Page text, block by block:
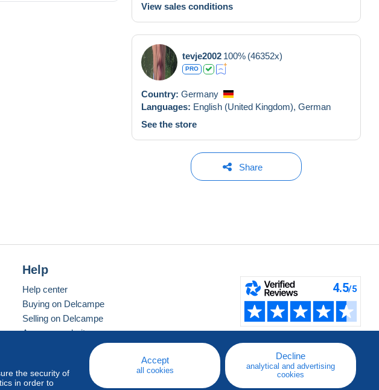
View sales conditions
tevje2002 100% (46352x)
PRO
Country: Germany
Languages: English (United Kingdom), German
See the store
Share
the security of
in order to
Accept
all cookies
Decline
analytical and advertising
cookies
Help
Help center
Buying on Delcampe
Selling on Delcampe
A secure website